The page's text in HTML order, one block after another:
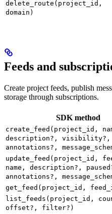
delete_route(project_id,
domain)
Feeds and
Create project feeds, publish
storage through subscriptions.
SDK method
create_feed(project_id,
description?, visibility?,
annotations?,
update_feed(project_id,
name, description?,
annotations?,
get_feed(project_id,
list_feeds(project_id,
offset?, filter?)